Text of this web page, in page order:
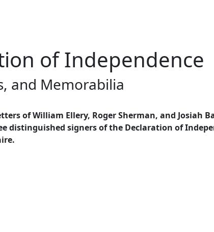
of Independence
and Memorabilia
of William Ellery, Roger Sherman, and Josiah
distinguished signers of the Declaration of